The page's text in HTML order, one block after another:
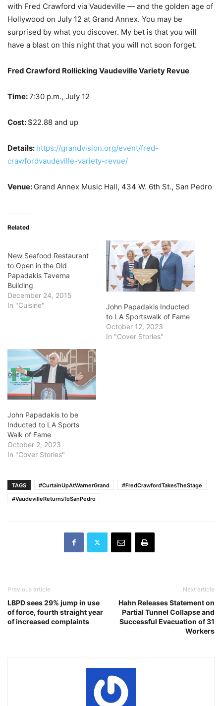
with Fred Crawford via Vaudeville — and the golden age of
Hollywood on July 12 at Grand Annex. You may be
surprised by what you discover. My bet is that you will
have a blast on this night that you will not soon forget.
Fred Crawford Rollicking Vaudeville Variety Revue
Time:7:30 p.m., July 12
Cost: $22.88 and up
Details: https://grandvision.org/event/fred-
crawfordvaudeville-variety-revue/
Venue: Grand Annex Music Hall, 434 W. 6th St., San Pedro
Related
New Seafood Restaurant
to Open in the Old
Papadakis Taverna
Building
December 24, 2015
In "Cuisine"
John Papadakis Inducted
to LA Sportswalk of Fame
October 12, 2023
In "Cover Stories"
John Papadakis to be
Inducted to LA Sports
Walk of Fame
October 2, 2023
In "Cover Stories"
TAGS #CurtainUpAtWarnerGrand
#FredCrawfordTakesTheStage
#VaudevilleReturnsToSanPedro
Previous article
LBPD sees 29% jump in use
of force, fourth straight year
of increased complaints
Next article
Hahn Releases Statement on
Partial Tunnel Collapse and
Successful Evacuation of 31
Workers